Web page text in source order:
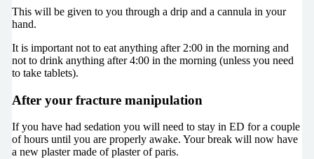
This will be given to you through a drip and a cannula in your
hand.
It is important not to eat anything after 2:00 in the morning and
not to drink anything after 4:00 in the morning (unless you need
to take tablets).
After your fracture manipulation
If you have had sedation you will need to stay in ED for a couple
of hours until you are properly awake. Your break will now have
a new plaster made of plaster of paris.